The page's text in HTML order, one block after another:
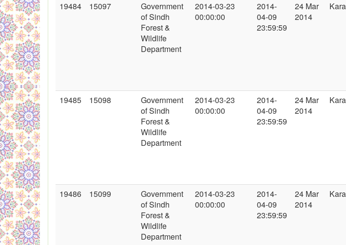
19484 15097
Government
of Sindh
Forest &
Wildlife
Department
2014-03-23
00:00:00
2014-
04-09
23:59:59
24 Mar
2014
19485 15098
Government
of Sindh
Forest &
Wildlife
Department
2014-03-23
00:00:00
2014-
04-09
23:59:59
24 Mar
2014
19486 15099
Government
of Sindh
Forest &
Wildlife
Department
2014-03-23
00:00:00
2014-
04-09
23:59:59
24 Mar
2014